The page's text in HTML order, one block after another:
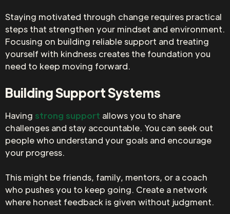
Staying motivated through change requires practical
steps that strengthen your mindset and environment.
Focusing on building reliable support and treating
yourself with kindness creates the foundation you
need to keep moving forward.
Building Support Systems
Having strong support allows you to share
challenges and stay accountable. You can seek out
people who understand your goals and encourage
your progress.
This might be friends, family, mentors, or a coach
who pushes you to keep going. Create a network
where honest feedback is given without judgment.